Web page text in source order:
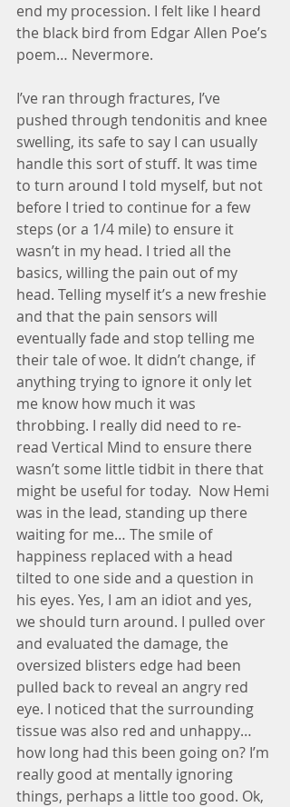
end my procession. I felt like I heard
the black bird from Edgar Allen Poe’s
poem… Nevermore.
I’ve ran through fractures, I’ve
pushed through tendonitis and knee
swelling, its safe to say I can usually
handle this sort of stuff. It was time
to turn around I told myself, but not
before I tried to continue for a few
steps (or a 1/4 mile) to ensure it
wasn’t in my head. I tried all the
basics, willing the pain out of my
head. Telling myself it’s a new freshie
and that the pain sensors will
eventually fade and stop telling me
their tale of woe. It didn’t change, if
anything trying to ignore it only let
me know how much it was
throbbing. I really did need to re-
read Vertical Mind to ensure there
wasn’t some little tidbit in there that
might be useful for today.  Now Hemi
was in the lead, standing up there
waiting for me… The smile of
happiness replaced with a head
tilted to one side and a question in
his eyes. Yes, I am an idiot and yes,
we should turn around. I pulled over
and evaluated the damage, the
oversized blisters edge had been
pulled back to reveal an angry red
eye. I noticed that the surrounding
tissue was also red and unhappy…
how long had this been going on? I’m
really good at mentally ignoring
things, perhaps a little too good. Ok,